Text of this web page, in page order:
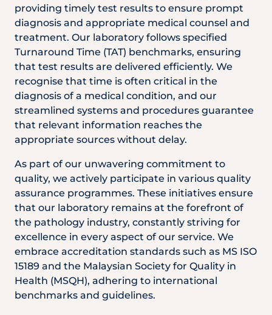
providing timely test results to ensure prompt
diagnosis and appropriate medical counsel and
treatment. Our laboratory follows specified
Turnaround Time (TAT) benchmarks, ensuring
that test results are delivered efficiently. We
recognise that time is often critical in the
diagnosis of a medical condition, and our
streamlined systems and procedures guarantee
that relevant information reaches the
appropriate sources without delay.
As part of our unwavering commitment to
quality, we actively participate in various quality
assurance programmes. These initiatives ensure
that our laboratory remains at the forefront of
the pathology industry, constantly striving for
excellence in every aspect of our service. We
embrace accreditation standards such as MS ISO
15189 and the Malaysian Society for Quality in
Health (MSQH), adhering to international
benchmarks and guidelines.